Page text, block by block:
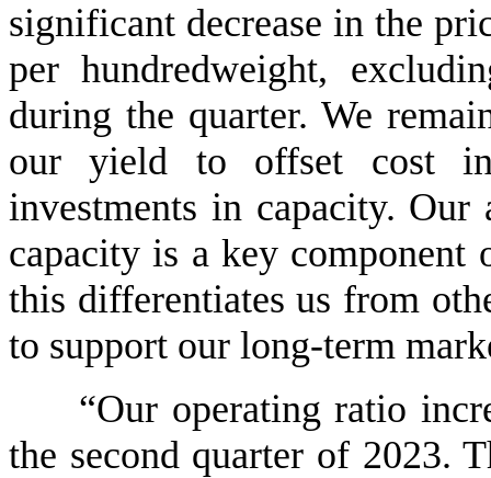
significant decrease in the
per hundredweight,
during the quarter. We
our yield to offset cost
investments in capacity.
capacity is a key component
this differentiates us from
to support our long-term
“Our operating ratio
the second quarter of 2023.